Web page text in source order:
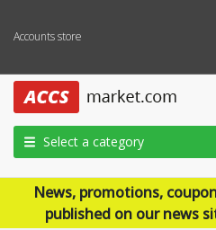
Accounts store
Select a category
News, promotions,
published on our news